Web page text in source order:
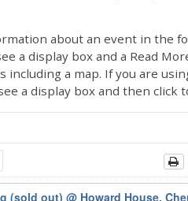
about an event in the
a display box and a Read
including a map. If you are
a display box and then click
(sold out)@ Howard House,